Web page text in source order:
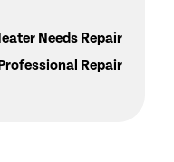
Needs Repair
Repair